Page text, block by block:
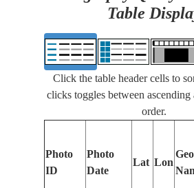
Table
Click the table header cells to
clicks toggles between ascending
order.
Photo
ID
Photo
Date
Lat Lon